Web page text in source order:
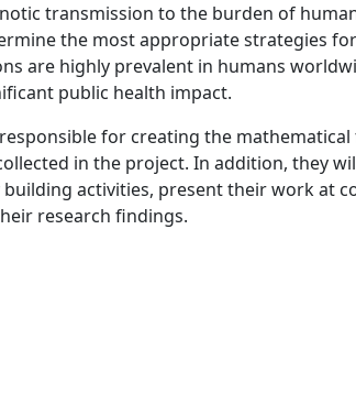
transmission to the burden of
the most appropriate strategies
are highly prevalent in humans
public health impact.
for creating the
in the project. In addition, they
activities, present their work at
research findings.